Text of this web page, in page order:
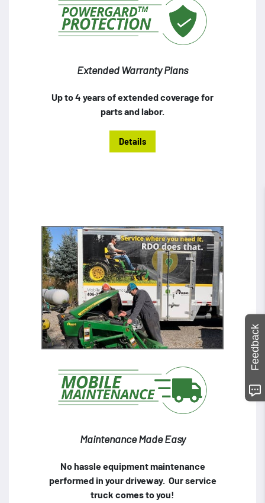
Extended Warranty Plans
Up to 4 years of extended coverage for
parts and labor.
Details
Maintenance Made Easy
No hassle equipment maintenance
performed in your driveway. Our service
truck comes to you!
Feedback